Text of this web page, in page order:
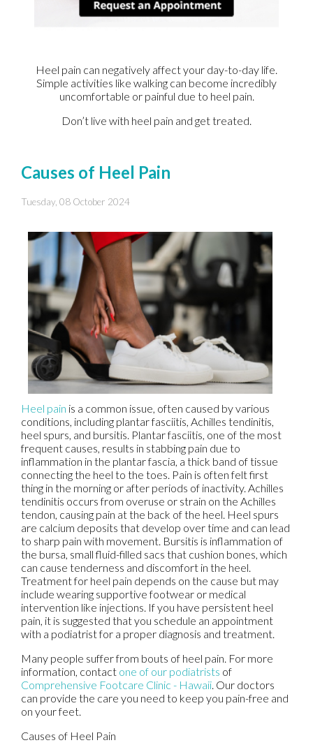
Heel pain can negatively affect your day-to-day life.
Simple activities like walking can become incredibly
uncomfortable or painful due to heel pain.
Don’t live with heel pain and get treated.
Causes of Heel Pain
Tuesday, 08 October 2024
Heel pain is a common issue, often caused by various
conditions, including plantar fasciitis, Achilles tendinitis,
heel spurs, and bursitis. Plantar fasciitis, one of the most
frequent causes, results in stabbing pain due to
inflammation in the plantar fascia, a thick band of tissue
connecting the heel to the toes. Pain is often felt first
thing in the morning or after periods of inactivity. Achilles
tendinitis occurs from overuse or strain on the Achilles
tendon, causing pain at the back of the heel. Heel spurs
are calcium deposits that develop over time and can lead
to sharp pain with movement. Bursitis is inflammation of
the bursa, small fluid-filled sacs that cushion bones, which
can cause tenderness and discomfort in the heel.
Treatment for heel pain depends on the cause but may
include wearing supportive footwear or medical
intervention like injections. If you have persistent heel
pain, it is suggested that you schedule an appointment
with a podiatrist for a proper diagnosis and treatment.
Many people suffer from bouts of heel pain. For more
information, contact one of our podiatrists of
Comprehensive Footcare Clinic - Hawaii Our doctors
can provide the care you need to keep you pain-free and
on your feet.
Causes of Heel Pain